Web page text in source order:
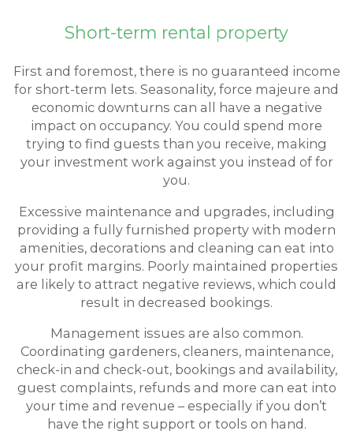
Short-term rental property
First and foremost, there is no guaranteed income
for short-term lets. Seasonality, force majeure and
economic downturns can all have a negative
impact on occupancy. You could spend more
trying to find guests than you receive, making
your investment work against you instead of for
you.
Excessive maintenance and upgrades, including
providing a fully furnished property with modern
amenities, decorations and cleaning can eat into
your profit margins. Poorly maintained properties
are likely to attract negative reviews, which could
result in decreased bookings.
Management issues are also common.
Coordinating gardeners, cleaners, maintenance,
check-in and check-out, bookings and availability,
guest complaints, refunds and more can eat into
your time and revenue – especially if you don’t
have the right support or tools on hand.